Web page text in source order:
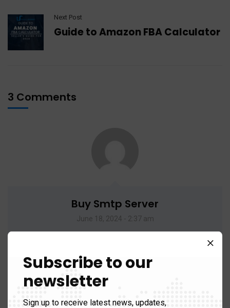
Next Post
Guide to Amazon FBA Calculator
3 Comments
Buy Smtp Server
June 18, 2024 - 2:37 am
Reply
Subscribe to our
newsletter
Sign up to receive latest news, updates,